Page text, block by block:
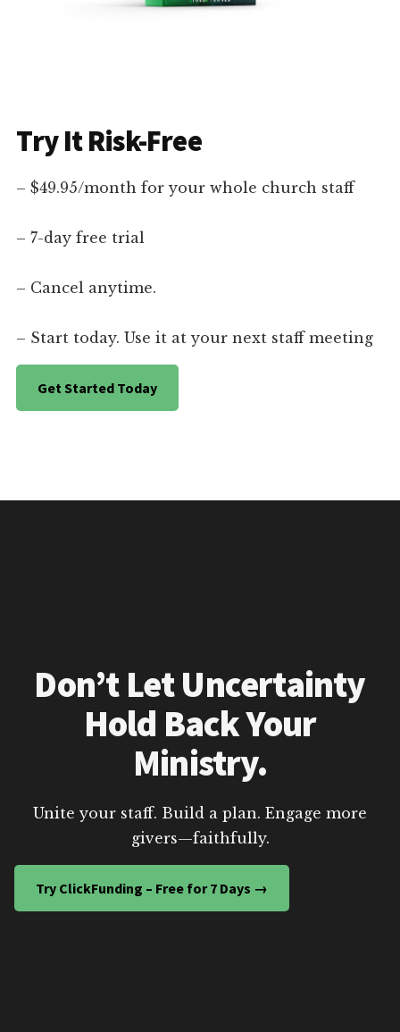
Try It Risk-Free
– $49.95/month for your whole church staff
– 7-day free trial
– Cancel anytime.
– Start today. Use it at your next staff meeting
Get Started Today
Don’t Let Uncertainty
Hold Back Your
Ministry.
Unite your staff. Build a plan. Engage more
givers—faithfully.
Try ClickFunding – Free for 7 Days →